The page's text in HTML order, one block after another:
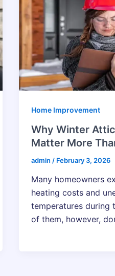
Home Improvement
Why Winter
Matter More
admin / February 3, 2026
Many​‍​‌‍​‍‌​‍​‌‍​‍‌ homeowners
heating costs and
temperatures during
of them, however,